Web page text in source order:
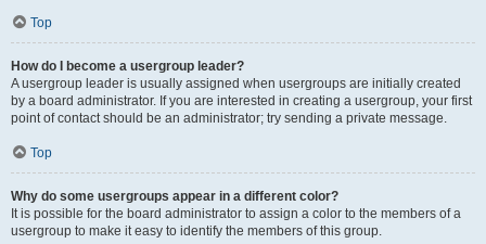
Top
How do I become a usergroup leader?
A usergroup leader is usually assigned when usergroups are initially created
by a board administrator. If you are interested in creating a usergroup, your first
point of contact should be an administrator; try sending a private message.
Top
Why do some usergroups appear in a different color?
It is possible for the board administrator to assign a color to the members of a
usergroup to make it easy to identify the members of this group.